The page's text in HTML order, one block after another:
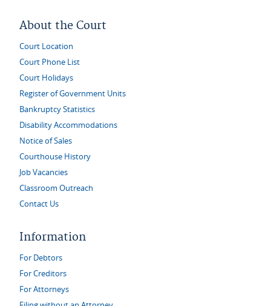
About the Court
Court Location
Court Phone List
Court Holidays
Register of Government Units
Bankruptcy Statistics
Disability Accommodations
Notice of Sales
Courthouse History
Job Vacancies
Classroom Outreach
Contact Us
Information
For Debtors
For Creditors
For Attorneys